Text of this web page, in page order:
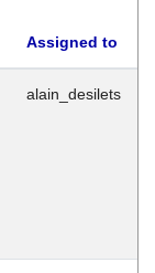
Assigned to
alain_desilets